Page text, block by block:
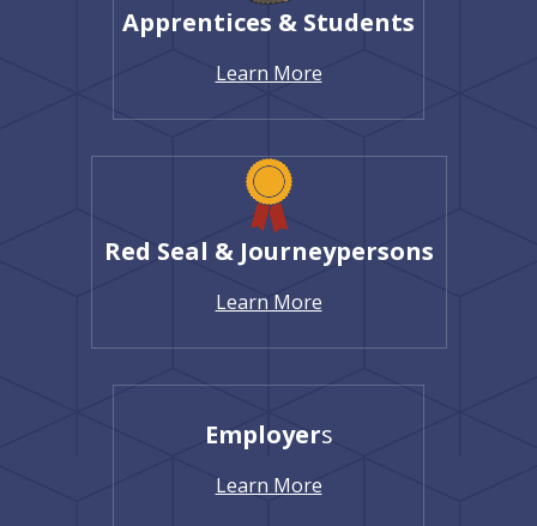
Apprentices & Students
Learn More
Red Seal & Journeypersons
Learn More
Employers
Learn More